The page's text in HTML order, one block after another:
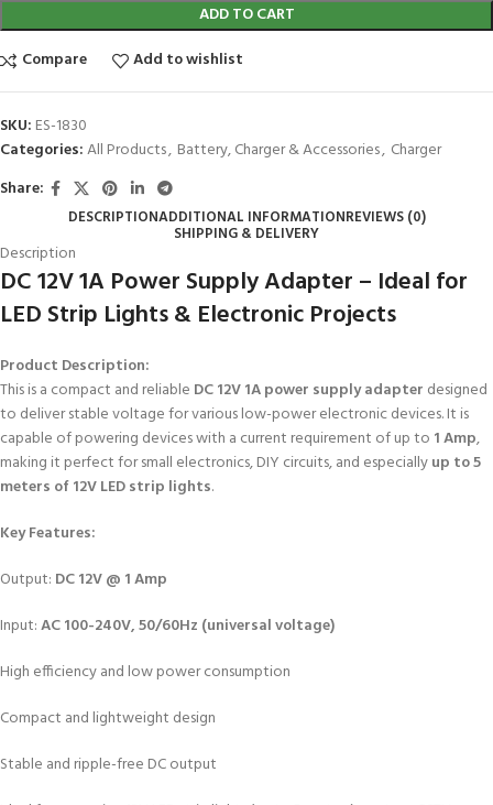
ADD TO CART
Compare
Add to wishlist
SKU: ES-1830
Categories:All Products, Battery, Charger & Accessories, Charger
Share:
DESCRIPTIONADDITIONAL INFORMATIONREVIEWS (0)
SHIPPING & DELIVERY
Description
DC 12V 1A Power Supply Adapter – Ideal for
LED Strip Lights & Electronic Projects
Product Description:
This is a compact and reliable DC 12V 1A power supply adapter designed
to deliver stable voltage for various low-power electronic devices. It is
capable of powering devices with a current requirement of up to 1 Amp,
making it perfect for small electronics, DIY circuits, and especiallyup to 5
meters of 12V LED strip lights.
Key Features:
Output: DC 12V @ 1 Amp
Input:AC 100-240V, 50/60Hz (universal voltage)
High efficiency and low power consumption
Compact and lightweight design
Stable and ripple-free DC output